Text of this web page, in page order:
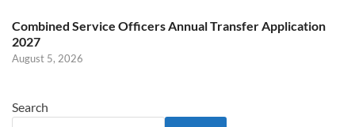
Combined Service Officers Annual Transfer Application
2027
August 5, 2026
Search